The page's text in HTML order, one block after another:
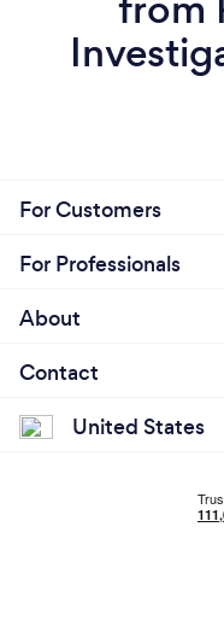
For Customers
For Professionals
About
Contact
United States